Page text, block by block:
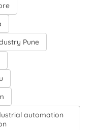
Pune
automation